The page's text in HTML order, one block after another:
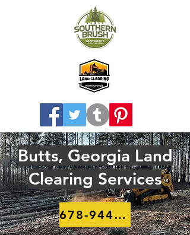
Butts, Georgia Land
Clearing Services
678-944-8910